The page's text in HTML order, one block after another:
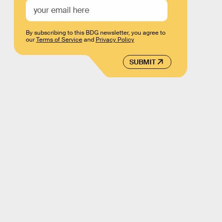
SUBMIT
By subscribing to this BDG newsletter, you agree to
ourTerms of Serviceand Privacy Policy